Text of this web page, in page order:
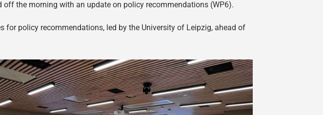
the morning with an update on policy recommendations (WP6).
policy recommendations, led by the University of Leipzig, ahead of